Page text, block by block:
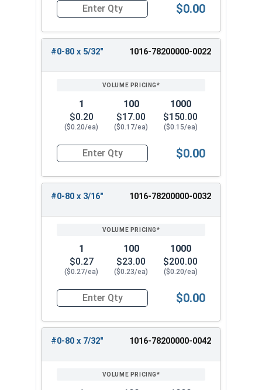
Quantity for Machine Screws, Phillips 100
$0.00
#0-80 x 5/32" 1016-78200000-0022
1
$0.20
($0.20/ea)
100
$17.00
($0.17/ea)
1000
$150.00
($0.15/ea)
Quantity for Machine Screws, Phillips 100
$0.00
#0-80 x 3/16" 1016-78200000-0032
1
$0.27
($0.27/ea)
100
$23.00
($0.23/ea)
1000
$200.00
($0.20/ea)
Quantity for Machine Screws, Phillips 100
$0.00
#0-80 x 7/32" 1016-78200000-0042